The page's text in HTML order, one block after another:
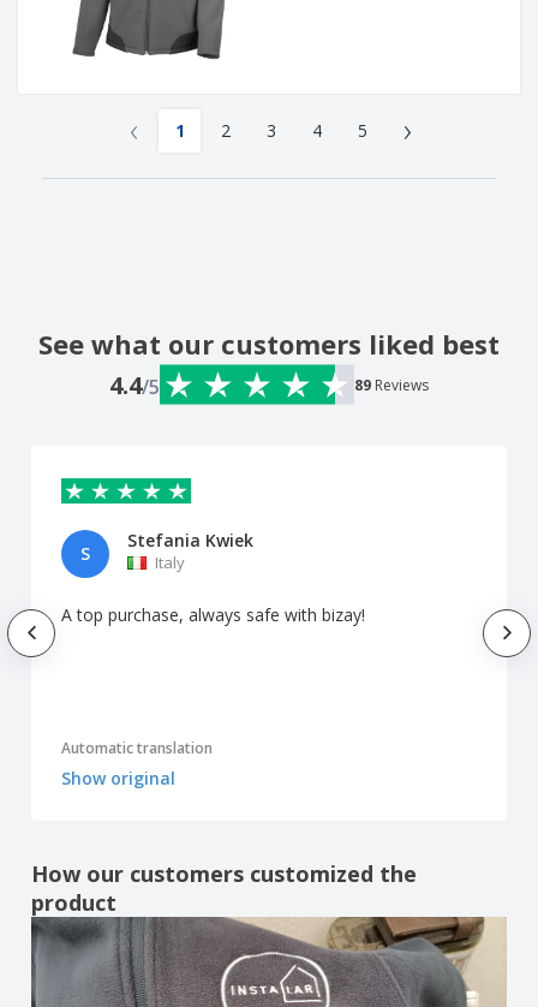
‹ 1 2 3 4 5 ›
See what our customers liked best
4.4/5 89 Reviews
S
Stefania Kwiek
Italy
A top purchase, always safe with bizay!
Automatic translation
Show original
How our customers customized the
product